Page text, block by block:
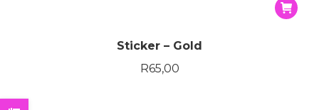
Sticker – Gold
R65,00